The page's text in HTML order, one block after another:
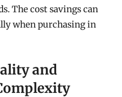
The cost savings can
when purchasing in
and